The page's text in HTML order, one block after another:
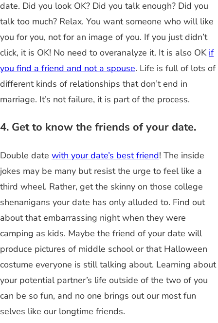
date. Did you look OK? Did you talk enough? Did you
talk too much? Relax. You want someone who will like
you for you, not for an image of you. If you just didn’t
click, it is OK! No need to overanalyze it. It is also OK if
you find a friend and not a spouse. Life is full of lots of
different kinds of relationships that don’t end in
marriage. It’s not failure, it is part of the process.
4. Get to know the friends of your date.
Double date with your date’s best friend! The inside
jokes may be many but resist the urge to feel like a
third wheel. Rather, get the skinny on those college
shenanigans your date has only alluded to. Find out
about that embarrassing night when they were
camping as kids. Maybe the friend of your date will
produce pictures of middle school or that Halloween
costume everyone is still talking about. Learning about
your potential partner’s life outside of the two of you
can be so fun, and no one brings out our most fun
selves like our longtime friends.